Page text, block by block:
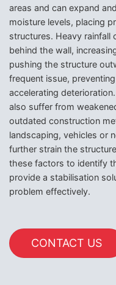
areas and can expand
moisture levels, placing
structures. Heavy rainfall
behind the wall,
pushing the structure
frequent issue,
accelerating
also suffer from
outdated construction
landscaping, vehicles or
further strain the
these factors to identify
provide a stabilisation
problem effectively.
CONTACT US